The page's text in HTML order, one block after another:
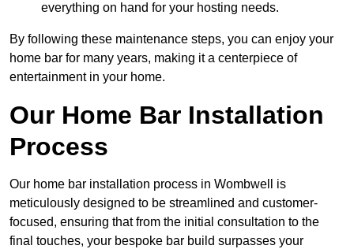
everything on hand for your hosting needs.
By following these maintenance steps, you can enjoy your
home bar for many years, making it a centerpiece of
entertainment in your home.
Our Home Bar Installation
Process
Our home bar installation process in Wombwell is
meticulously designed to be streamlined and customer-
focused, ensuring that from the initial consultation to the
final touches, your bespoke bar build surpasses your